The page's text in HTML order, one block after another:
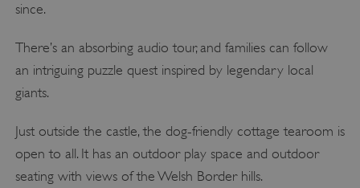
since.
There’s an absorbing audio tour, and families can follow
an intriguing puzzle quest inspired by legendary local
giants.
Just outside the castle, the dog-friendly cottage tearoom is
open to all. It has an outdoor play space and outdoor
seating with views of the Welsh Border hills.